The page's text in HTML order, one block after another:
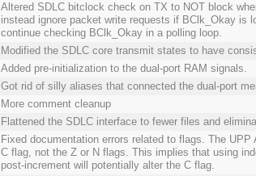
Altered SDLC bitclock check on TX to NOT block
instead ignore packet write requests if BClk_Okay is
continue checking BClk_Okay in a polling loop.
Modified the SDLC core transmit states to have
Added pre-initialization to the dual-port RAM signals.
Got rid of silly aliases that connected the dual-port
More comment cleanup
Flattened the SDLC interface to fewer files and
Fixed documentation errors related to flags. The
C flag, not the Z or N flags. This implies that using
post-increment will potentially alter the C flag.